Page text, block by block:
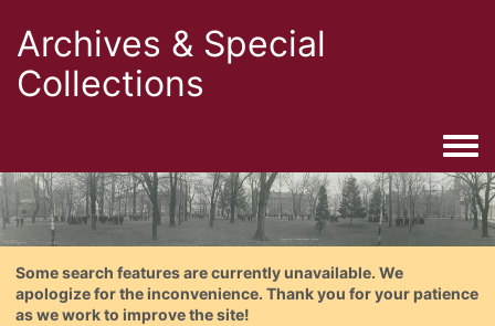
Archives & Special
Collections
Some search features are currently unavailable. We
apologize for the inconvenience. Thank you for your patience
as we work to improve the site!